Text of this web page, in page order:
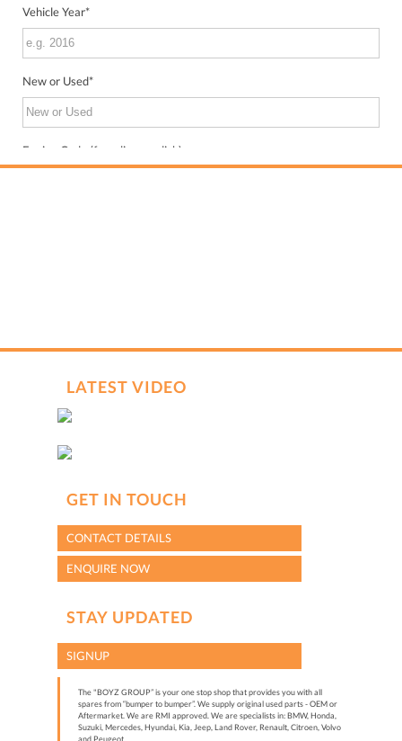
Vehicle Year*
New or Used*
Engine Code (from license disk)
LATEST VIDEO
GET IN TOUCH
CONTACT DETAILS
ENQUIRE NOW
STAY UPDATED
SIGNUP
The "BOYZ GROUP” is your one stop shop that provides you with all
spares from “bumper to bumper”. We supply original used parts - OEM or
Aftermarket. We are RMI approved. We are specialists in: BMW, Honda,
Suzuki, Mercedes, Hyundai, Kia, Jeep, Land Rover, Renault, Citroen, Volvo
and Peugeot.